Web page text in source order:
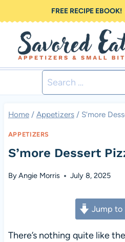
to
content
FREE RECIPE EBOOK!
Search
for:
Home / Appetizers / S’more
APPETIZERS
S’more Dessert
ByAngie Morris July 8, 2025
Jump to
There’s nothing quite like